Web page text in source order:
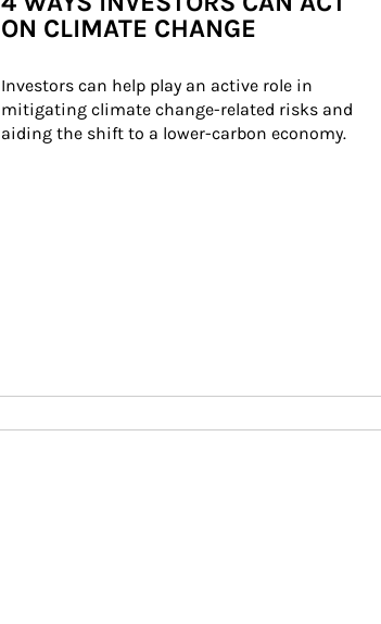
ON CLIMATE CHANGE
Investors can help play an active role in
mitigating climate change-related risks and
aiding the shift to a lower-carbon economy.